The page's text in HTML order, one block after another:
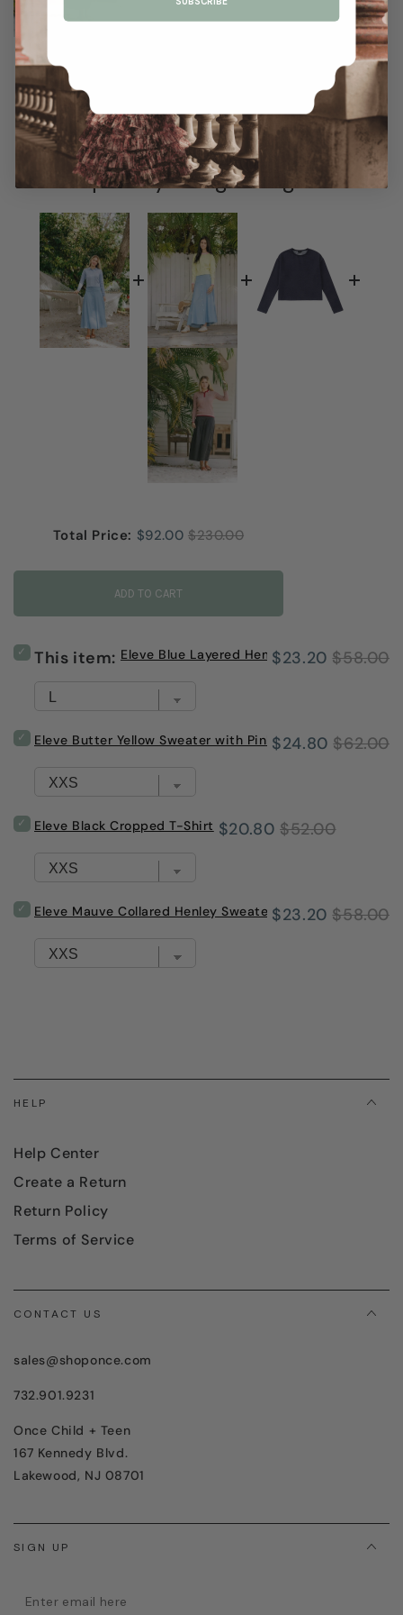
Frequently Bought Together
Total Price: Sale price
$92.00 Original price
$230.00
ADD TO CART
Select
Eleve
Layered
Sweater
for
This item: Eleve Blue Layered Hem Sweater
Sale
$23.20 Original
$58.00
Select
Yellow
with
Pink
Eleve Butter Yellow Sweater with Pink Trim
Sale
$24.80 Original
$62.00
Select
Cropped
Shirt
for
Eleve Black Cropped T-Shirt Sale
$20.80 Original
$52.00
Select
Collared
Eleve Mauve Collared Henley SweaterSale
$23.20 Original
$58.00
HELP
Help Center
Create a Return
Return Policy
Terms of Service
CONTACT US
sales@shoponce.com
732.901.9231
Once Child + Teen
167 Kennedy Blvd.
Lakewood, NJ 08701
SIGN UP
Enter